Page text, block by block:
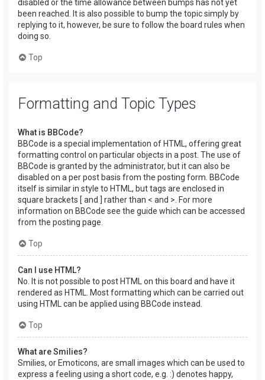
disabled or the time allowance between bumps has not yet
been reached. It is also possible to bump the topic simply by
replying to it, however, be sure to follow the board rules when
doing so.
Top
Formatting and Topic Types
What is BBCode?
BBCode is a special implementation of HTML, offering great
formatting control on particular objects in a post. The use of
BBCode is granted by the administrator, but it can also be
disabled on a per post basis from the posting form. BBCode
itself is similar in style to HTML, but tags are enclosed in
square brackets [ and ] rather than < and >. For more
information on BBCode see the guide which can be accessed
from the posting page.
Top
Can I use HTML?
No. It is not possible to post HTML on this board and have it
rendered as HTML. Most formatting which can be carried out
using HTML can be applied using BBCode instead.
Top
What are Smilies?
Smilies, or Emoticons, are small images which can be used to
express a feeling using a short code, e.g. :) denotes happy,